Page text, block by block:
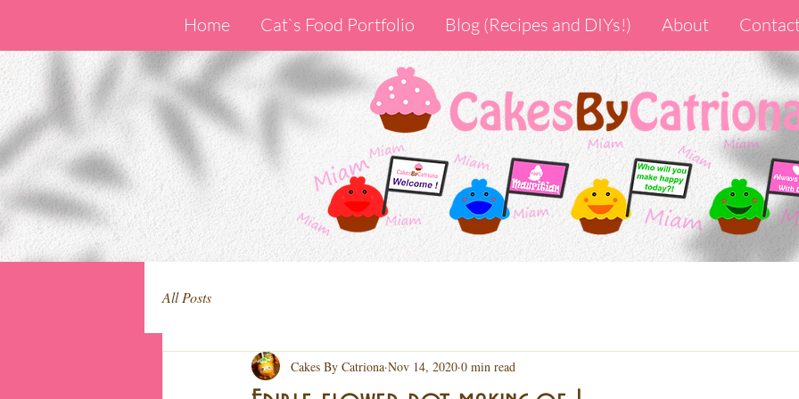
Home Cat`s Food Portfolio Blog (Recipes and DIYs!) About
All Posts
Cakes By Catriona Nov 14, 2020 0 min read